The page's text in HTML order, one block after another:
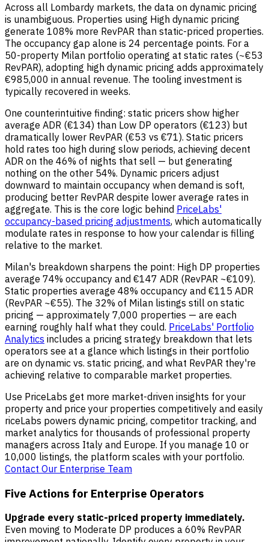
Across all Lombardy markets, the data on dynamic pricing
is unambiguous. Properties using High dynamic pricing
generate 108% more RevPAR than static-priced properties.
The occupancy gap alone is 24 percentage points. For a
50-property Milan portfolio operating at static rates (~€53
RevPAR), adopting high dynamic pricing adds approximately
€985,000 in annual revenue. The tooling investment is
typically recovered in weeks.
One counterintuitive finding: static pricers show higher
average ADR (€134) than Low DP operators (€123) but
dramatically lower RevPAR (€53 vs €71). Static pricers
hold rates too high during slow periods, achieving decent
ADR on the 46% of nights that sell — but generating
nothing on the other 54%. Dynamic pricers adjust
downward to maintain occupancy when demand is soft,
producing better RevPAR despite lower average rates in
aggregate. This is the core logic behind PriceLabs'
occupancy-based pricing adjustments, which automatically
modulate rates in response to how your calendar is filling
relative to the market.
Milan's breakdown sharpens the point: High DP properties
average 74% occupancy and €147 ADR (RevPAR ~€109).
Static properties average 48% occupancy and €115 ADR
(RevPAR ~€55). The 32% of Milan listings still on static
pricing — approximately 7,000 properties — are each
earning roughly half what they could. PriceLabs' Portfolio
Analytics includes a pricing strategy breakdown that lets
operators see at a glance which listings in their portfolio
are on dynamic vs. static pricing, and what RevPAR they're
achieving relative to comparable market properties.
Use PriceLabs get more market-driven insights for your
property and price your properties competitively and easily
riceLabs powers dynamic pricing, competitor tracking, and
market analytics for thousands of professional property
managers across Italy and Europe. If you manage 10 or
10,000 listings, the platform scales with your portfolio.
Contact Our Enterprise Team
Five Actions for Enterprise Operators
Upgrade every static-priced property immediately.
Even moving to Moderate DP produces a 60% RevPAR